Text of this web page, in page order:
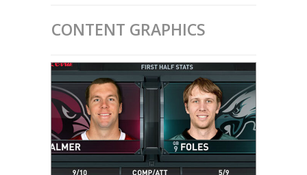
CONTENT GRAPHICS